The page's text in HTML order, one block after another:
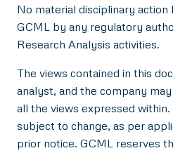
No material disciplinary action
GCML by any regulatory
Research Analysis activities.
The views contained in this
analyst, and the company
all the views expressed
subject to change, as per
prior notice. GCML reserves